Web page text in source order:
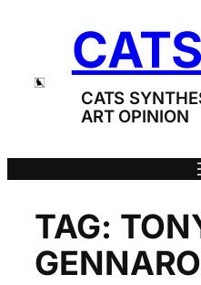
CATS
ART OPINION
TAG:
GENNARO